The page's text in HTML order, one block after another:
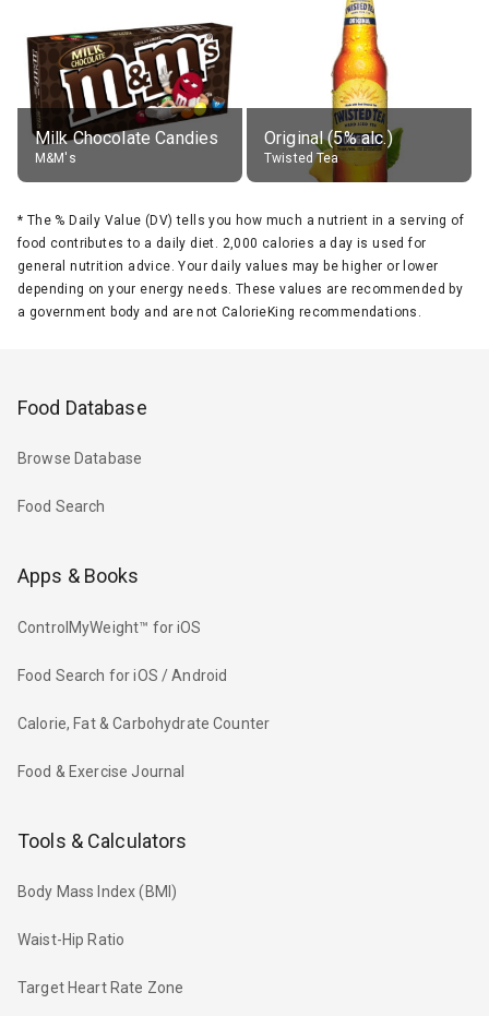
Milk Chocolate Candies
M&M's
Original (5% alc.)
Twisted Tea
* The % Daily Value (DV) tells you how much a nutrient in a serving of
food contributes to a daily diet. 2,000 calories a day is used for
general nutrition advice. Your daily values may be higher or lower
depending on your energy needs. These values are recommended by
a government body and are not CalorieKing recommendations.
Food Database
Browse Database
Food Search
Apps & Books
ControlMyWeight™ for iOS
Food Search for iOS / Android
Calorie, Fat & Carbohydrate Counter
Food & Exercise Journal
Tools & Calculators
Body Mass Index (BMI)
Waist-Hip Ratio
Target Heart Rate Zone